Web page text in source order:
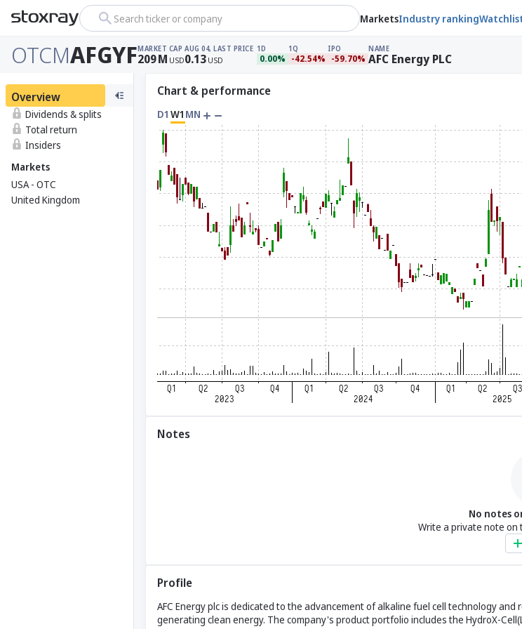
Search ticker or company MarketsIndustry ranking
OTCMAFGYFMARKET CAP
209M USD
AUG 04, LAST PRICE
0.13 USD
1D
0.00%
1Q
-42.54%
IPO
-59.70%
NAME
AFC Energy PLC
Overview
Dividends & splits
Total return
Insiders
Markets
USA - OTC
United Kingdom
Chart & performance
D1 W1 MN
Notes
No notes
Write a private note on
Profile
AFC Energy plc is dedicated to the advancement of alkaline fuel cell technology
generating clean energy. The company's product portfolio includes the HydroX-